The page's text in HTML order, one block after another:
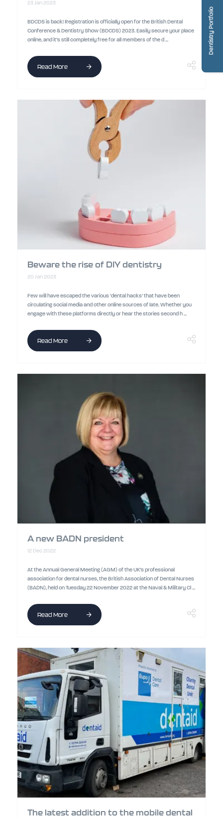
Dentistry Portfolio
23 Jan 2023
BDCDS is back! Registration is officially open for the British Dental
Conference & Dentistry Show (BDCDS) 2023. Easily secure your place
online, and it’s still completely free for all members of the d ...
Read More
Beware the rise of DIY dentistry
20 Jan 2023
Few will have escaped the various ‘dental hacks’ that have been
circulating social media and other online sources of late. Whether you
engage with these platforms directly or hear the stories second h ...
Read More
A new BADN president
12 Dec 2022
At the Annual General Meeting (AGM) of the UK’s professional
association for dental nurses, the British Association of Dental Nurses
(BADN), held on Tuesday 22 November 2022 at the Naval & Military Cl ...
Read More
The latest addition to the mobile dental